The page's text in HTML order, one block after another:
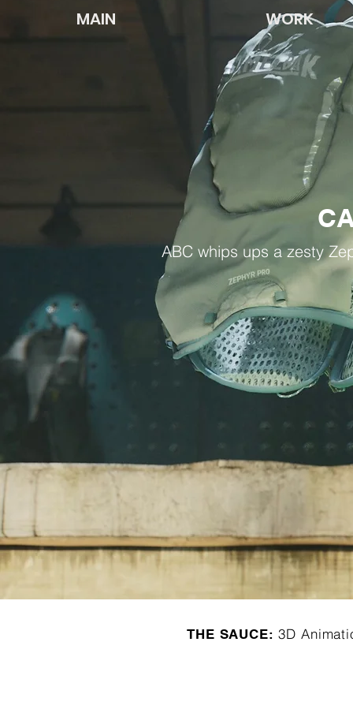
MAIN WORK
ABC whips ups a zesty
THE SAUCE:3D